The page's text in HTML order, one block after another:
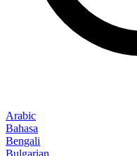
Arabic
Bahasa
Bengali